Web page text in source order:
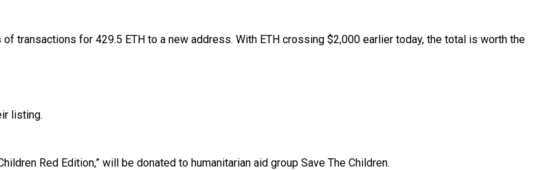
transactions for 429.5 ETH to a new address. With ETH crossing $2,000 earlier today, the total is worth the
listing.
Red Edition,” will be donated to humanitarian aid group Save The Children.